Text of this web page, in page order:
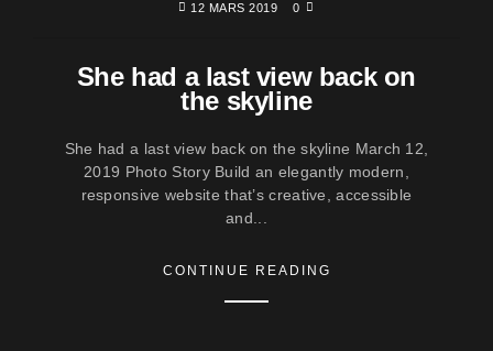
12 MARS 2019 0
She had a last view back on
the skyline
She had a last view back on the skyline March 12,
2019 Photo Story Build an elegantly modern,
responsive website that’s creative, accessible
and...
CONTINUE READING